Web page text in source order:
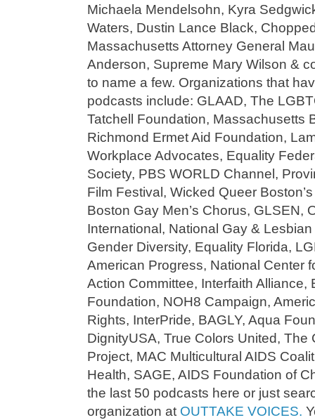
Michaela Mendelsohn, Kyra
Waters, Dustin Lance Black,
Massachusetts Attorney General
Anderson, Supreme Mary Wilson &
to name a few. Organizations that
podcasts include: GLAAD, The
Tatchell Foundation, Massachusetts
Richmond Ermet Aid Foundation,
Workplace Advocates, Equality
Society, PBS WORLD Channel,
Film Festival, Wicked Queer
Boston Gay Men’s Chorus, GLSEN,
International, National Gay &
Gender Diversity, Equality Florida,
American Progress, National Center
Action Committee, Interfaith Alliance,
Foundation, NOH8 Campaign,
Rights, InterPride, BAGLY, Aqua
DignityUSA, True Colors United, The
Project, MAC Multicultural AIDS
Health, SAGE, AIDS Foundation of
the last 50 podcasts here or just
organization at OUTTAKE VOICES.